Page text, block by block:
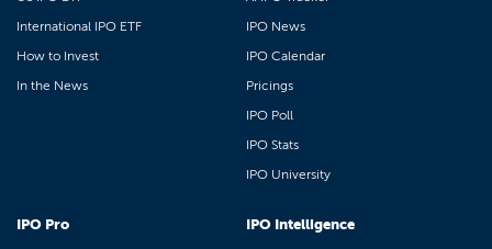
International IPO ETF
How to Invest
In the News
IPO News
IPO Calendar
Pricings
IPO Poll
IPO Stats
IPO University
IPO Pro IPO Intelligence